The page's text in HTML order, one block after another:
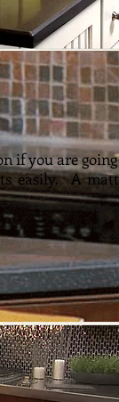
if you are
easily. A